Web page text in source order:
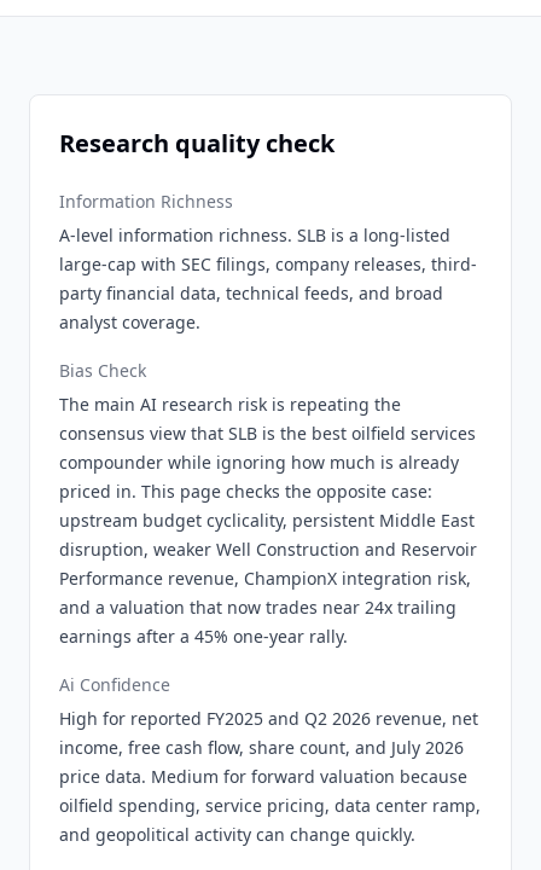
Research quality check
Information Richness
A-level information richness. SLB is a long-listed
large-cap with SEC filings, company releases, third-
party financial data, technical feeds, and broad
analyst coverage.
Bias Check
The main AI research risk is repeating the
consensus view that SLB is the best oilfield services
compounder while ignoring how much is already
priced in. This page checks the opposite case:
upstream budget cyclicality, persistent Middle East
disruption, weaker Well Construction and Reservoir
Performance revenue, ChampionX integration risk,
and a valuation that now trades near 24x trailing
earnings after a 45% one-year rally.
Ai Confidence
High for reported FY2025 and Q2 2026 revenue, net
income, free cash flow, share count, and July 2026
price data. Medium for forward valuation because
oilfield spending, service pricing, data center ramp,
and geopolitical activity can change quickly.